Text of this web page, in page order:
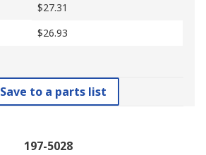
$27.31
$26.93
Save to a parts list
197-5028